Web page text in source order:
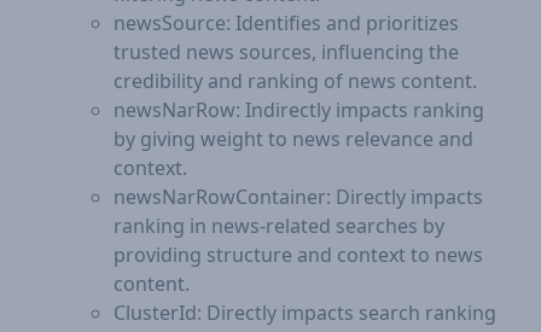
newsSource: Identifies and prioritizes
trusted news sources, influencing the
credibility and ranking of news content.
newsNarRow: Indirectly impacts ranking
by giving weight to news relevance and
context.
newsNarRowContainer: Directly impacts
ranking in news-related searches by
providing structure and context to news
content.
ClusterId: Directly impacts search ranking